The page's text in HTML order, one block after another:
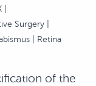
Surgery
Retina
of the